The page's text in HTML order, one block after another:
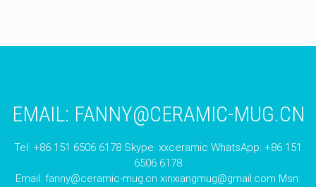
EMAIL: FANNY@CERAMIC-MUG.CN
Tel: +86 151 6506 6178 Skype: xxceramic WhatsApp: +86 151
6506 6178
Email: fanny@ceramic-mug.cn xinxiangmug@gmail.com Msn: